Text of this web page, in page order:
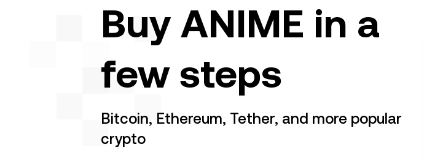
Buy ANIME in a
few steps
Bitcoin, Ethereum, Tether, and more popular
crypto